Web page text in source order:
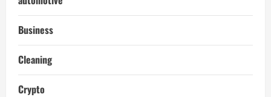
Business
Cleaning
Crypto